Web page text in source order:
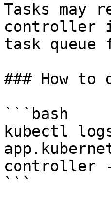
Tasks may
controller
task queue
### How to
```bash
kubectl
controller -
```